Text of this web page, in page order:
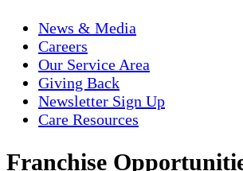
News & Media
Careers
Our Service Area
Giving Back
Newsletter Sign Up
Care Resources
Franchise